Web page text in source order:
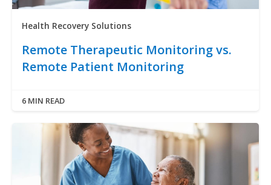
Health Recovery Solutions
Remote Therapeutic Monitoring vs.
Remote Patient Monitoring
6 MIN READ